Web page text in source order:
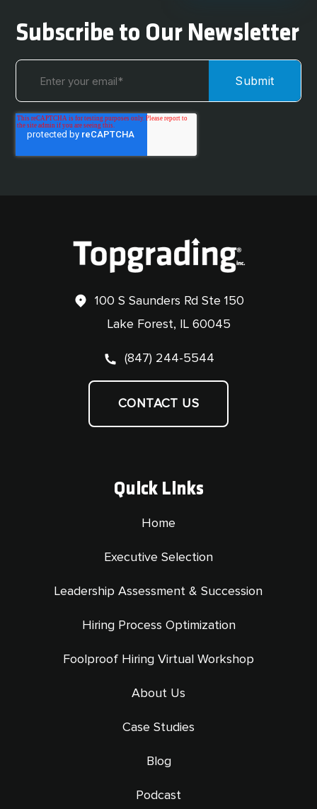
Subscribe to Our Newsletter
100 S Saunders Rd Ste 150
Lake Forest, IL 60045
(847) 244-5544
CONTACT US
Quick Links
Home
Executive Selection
Leadership Assessment & Succession
Hiring Process Optimization
Foolproof Hiring Virtual Workshop
About Us
Case Studies
Blog
Podcast